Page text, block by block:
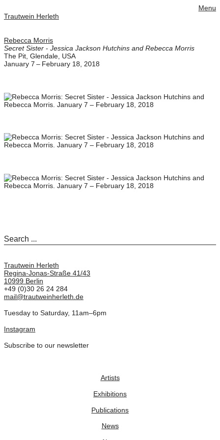
Trautwein Herleth
Menu
Rebecca Morris
Secret Sister - Jessica Jackson Hutchins and Rebecca Morris
The Pit, Glendale, USA
January 7 – February 18, 2018
Trautwein Herleth
Regina-Jonas-Straße 41/43
10999 Berlin
+49 (0)30 26 24 284
mail@trautweinherleth.de
Tuesday to Saturday, 11am–6pm
Instagram
Subscribe to our newsletter
Artists
Exhibitions
Publications
News